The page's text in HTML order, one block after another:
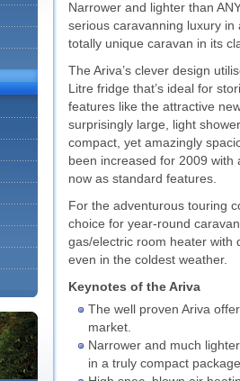
Narrower and lighter than
serious caravanning luxury
totally unique caravan in its
The Ariva’s clever design
Litre fridge that’s ideal for
features like the attractive
surprisingly large, light
compact, yet amazingly
been increased for 2009 with
now as standard features.
For the adventurous touring
choice for year-round
gas/electric room heater with
even in the coldest weather.
Keynotes of the Ariva
The well proven Ariva
market.
Narrower and much
in a truly compact